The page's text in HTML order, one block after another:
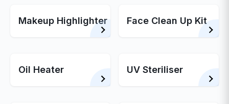
Makeup Highlighter Face Clean Up Kit
Oil Heater UV Steriliser